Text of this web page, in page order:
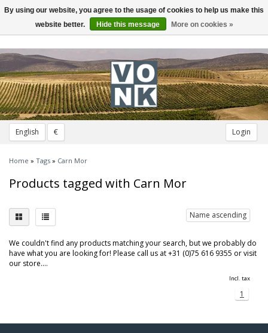
English € Login
Toggle
navigation
Home » Tags » Carn Mor
Products tagged with Carn Mor
Name ascending
We couldn't find any products matching your search, but we probably do
have what you are looking for! Please call us at +31 (0)75 616 9355 or visit
our store....
Incl. tax
1
By using our website, you agree to the usage of cookies to help us make this
website better.
Hide this message More on cookies »